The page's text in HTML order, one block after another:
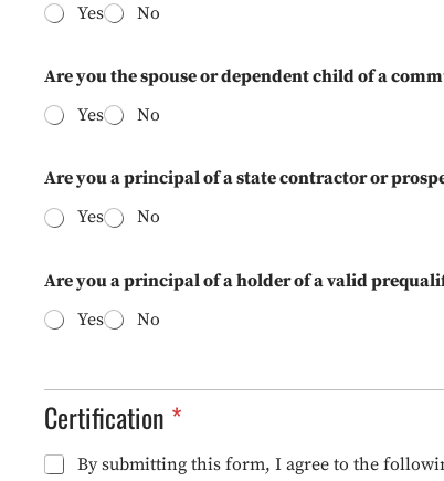
Yes
No
Are you the spouse or dependent child of a
Yes
No
Are you a principal of a state contractor or
Yes
No
Are you a principal of a holder of a valid
Yes
No
Certification
C
By submitting this form, I agree to the